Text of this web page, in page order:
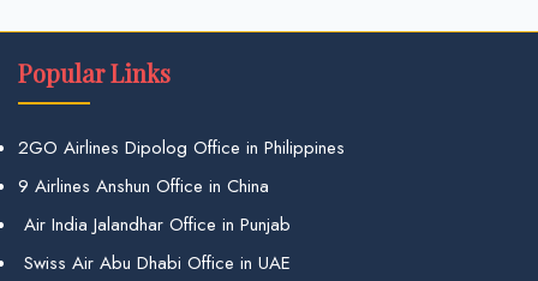
Popular Links
2GO Airlines Dipolog Office in Philippines
9 Airlines Anshun Office in China
Air India Jalandhar Office in Punjab
Swiss Air Abu Dhabi Office in UAE